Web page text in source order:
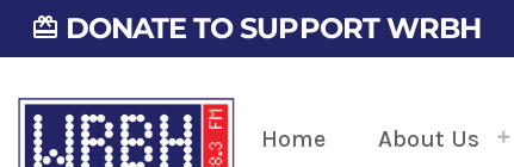
card_giftcard DONATE TO SUPPORT WRBH
Home About Us